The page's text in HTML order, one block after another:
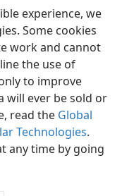
experience, we
Some cookies
work and cannot
the use of
to improve
will ever be sold or
read the Global
Technologies.
any time by going
Preferences
Society of Pennsylvania
Settings
JW.ORG